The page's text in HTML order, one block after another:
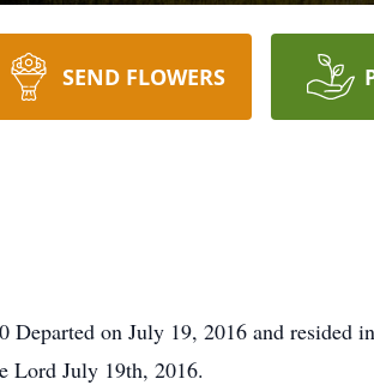
SEND FLOWERS
Departed on July 19, 2016 and resided
Lord July 19th, 2016.